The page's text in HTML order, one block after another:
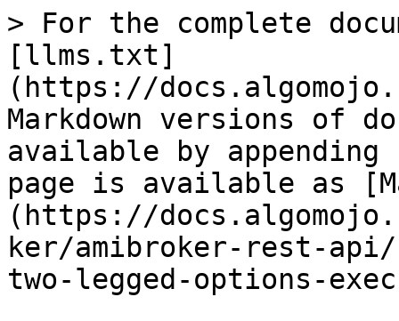
> For the complete
[llms.txt]
(https://
Markdown versions of
available by
page is available as
(https://
ker/amibroker-rest-
two-legged-options-